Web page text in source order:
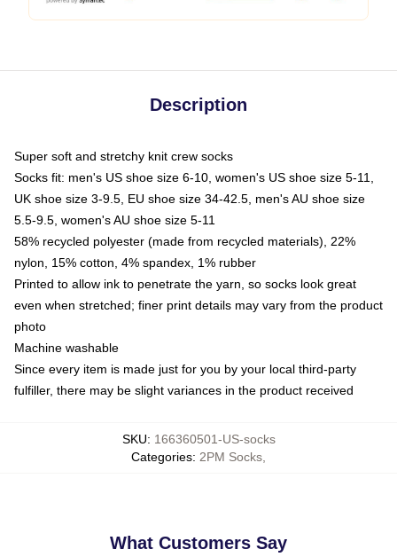
Description
Super soft and stretchy knit crew socks
Socks fit: men's US shoe size 6-10, women's US shoe size 5-11,
UK shoe size 3-9.5, EU shoe size 34-42.5, men's AU shoe size
5.5-9.5, women's AU shoe size 5-11
58% recycled polyester (made from recycled materials), 22%
nylon, 15% cotton, 4% spandex, 1% rubber
Printed to allow ink to penetrate the yarn, so socks look great
even when stretched; finer print details may vary from the product
photo
Machine washable
Since every item is made just for you by your local third-party
fulfiller, there may be slight variances in the product received
SKU: 166360501-US-socks
Categories: 2PM Socks
What Customers Say